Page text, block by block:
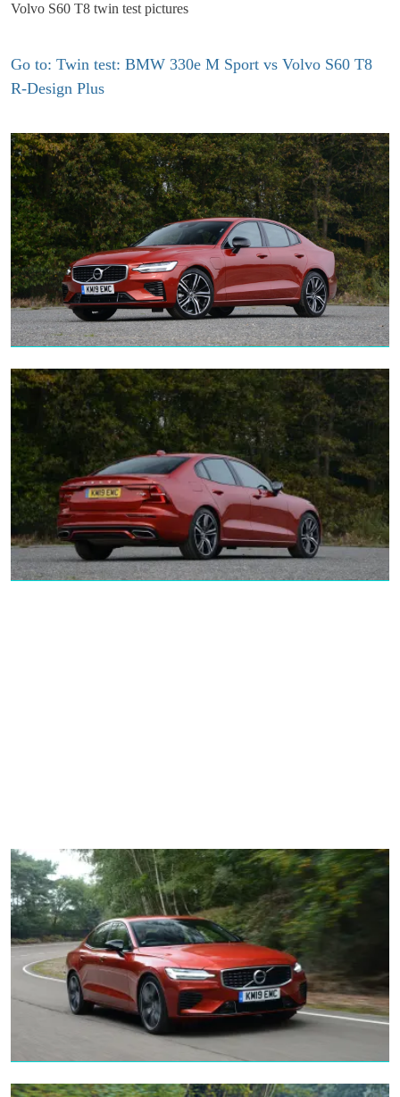
Volvo S60 T8 twin test pictures
Go to: Twin test: BMW 330e M Sport vs Volvo S60 T8
R-Design Plus